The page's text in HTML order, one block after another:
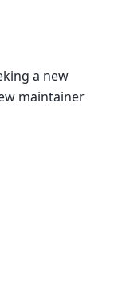
a new
maintainer